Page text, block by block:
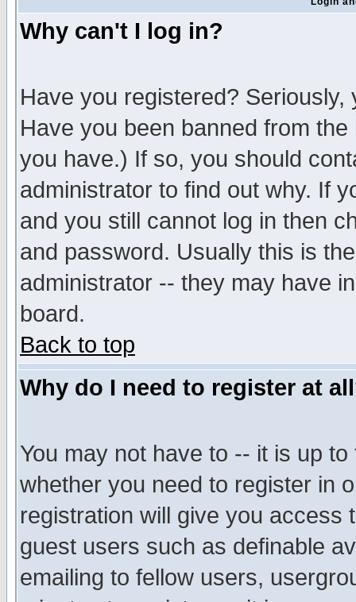
Why can't I log in?
Have you registered?
Have you been banned from
you have.) If so, you should
administrator to find out why. If
and you still cannot log in then
and password. Usually this is
administrator -- they may have
board.
Back to top
Why do I need to register at
You may not have to -- it is up
whether you need to register in
registration will give you access
guest users such as definable
emailing to fellow users,